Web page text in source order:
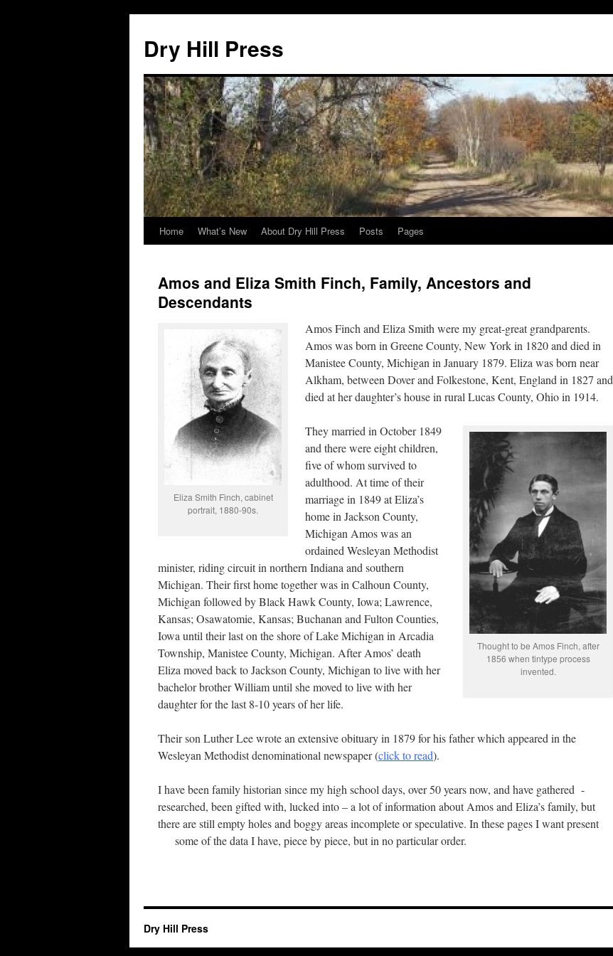
content
Dry Hill Press
Home What’s New About Dry Hill Press Posts Pages
Amos and Eliza Smith Finch, Family, Ancestors and
Descendants
Eliza Smith Finch, cabinet
portrait, 1880-90s.
Amos Finch and Eliza Smith were my great-great grandparents.
Amos was born in Greene County, New York in 1820 and died in
Manistee County, Michigan in January 1879. Eliza was born near
Alkham, between Dover and Folkestone, Kent, England in 1827 and
died at her daughter’s house in rural Lucas County, Ohio in 1914.
Thought to be Amos Finch, after
1856 when tintype process
invented.
They married in October 1849
and there were eight children,
five of whom survived to
adulthood. At time of their
marriage in 1849 at Eliza’s
home in Jackson County,
Michigan Amos was an
ordained Wesleyan Methodist
minister, riding circuit in northern Indiana and southern
Michigan. Their first home together was in Calhoun County,
Michigan followed by Black Hawk County, Iowa; Lawrence,
Kansas; Osawatomie, Kansas; Buchanan and Fulton Counties,
Iowa until their last on the shore of Lake Michigan in Arcadia
Township, Manistee County, Michigan. After Amos’ death
Eliza moved back to Jackson County, Michigan to live with her
bachelor brother William until she moved to live with her
daughter for the last 8-10 years of her life.
Their son Luther Lee wrote an extensive obituary in 1879 for his father which appeared in the
Wesleyan Methodist denominational newspaper (click to read).
I have been family historian since my high school days, over 50 years now, and have gathered -
researched, been gifted with, lucked into – a lot of information about Amos and Eliza’s family, but
there are still empty holes and boggy areas incomplete or speculative. In these pages I want present
some of the data I have, piece by piece, but in no particular order.
Dry Hill Press